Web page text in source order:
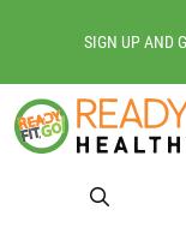
Meal plans
SIGN UP AND